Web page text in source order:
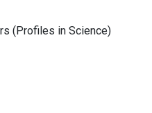
(Profiles in Science)